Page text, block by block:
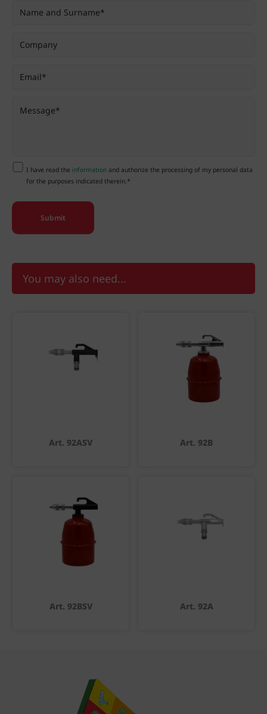
I have read the informationand authorize the processing of my personal data
for the purposes indicated therein.*
You may also need...
Art. 92ASV Art. 92B
Art. 92BSV Art. 92A